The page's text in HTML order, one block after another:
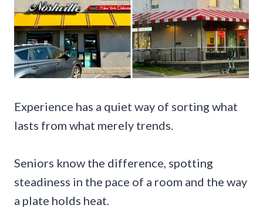
Experience has a quiet way of sorting what
lasts from what merely trends.
Seniors know the difference, spotting
steadiness in the pace of a room and the way
a plate holds heat.